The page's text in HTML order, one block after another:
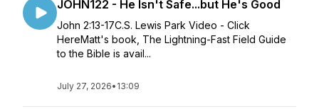
JOHN122 - He Isn't Safe...but He's Good
John 2:13-17C.S. Lewis Park Video - Click
HereMatt's book, The Lightning-Fast Field Guide
to the Bible is avail...
July 27, 2026• 13:09